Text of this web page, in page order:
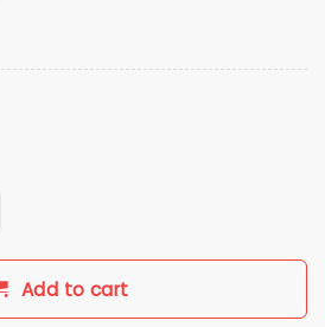
Ice Cream Helmet
Add to cart